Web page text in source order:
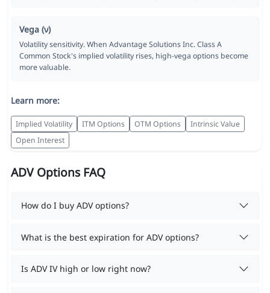
Vega (ν)
Volatility sensitivity. When Advantage Solutions Inc. Class A
Common Stock's implied volatility rises, high-vega options become
more valuable.
Learn more:
Implied Volatility ITM Options OTM Options
Intrinsic Value
Open Interest
ADV Options FAQ
How do I buy ADV options?
What is the best expiration for ADV options?
Is ADV IV high or low right now?